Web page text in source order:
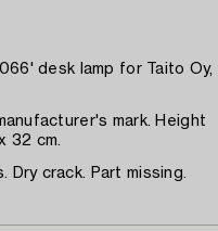
desk lamp for Taito Oy,
mark. Height
32 cm.
Dry crack. Part missing.